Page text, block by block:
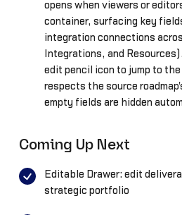
opens when viewers or
container, surfacing key
integration connections
Integrations, and
edit pencil icon to jump to
respects the source
empty fields are hidden
Coming Up Next
Editable Drawer: edit
strategic portfolio